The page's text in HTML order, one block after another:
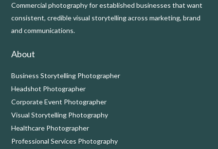
Commercial photography for established businesses that want
consistent, credible visual storytelling across marketing, brand
and communications.
About
Business Storytelling Photographer
Headshot Photographer
Corporate Event Photographer
Visual Storytelling Photography
Healthcare Photographer
Professional Services Photography